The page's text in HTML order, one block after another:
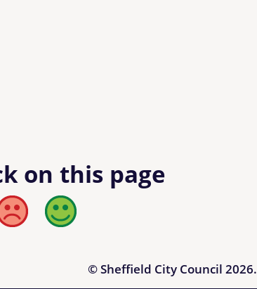
on this page
Bad Good
© Sheffield City Council 2026.